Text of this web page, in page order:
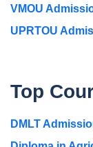
VMOU
UPRTOU
Top
DMLT